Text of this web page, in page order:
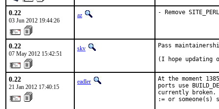
0.22
03 Jun 2012 19:44:26
az - Remove
0.22
07 May 2012 15:42:51
skv
Pass
(I hope updating
0.22
21 Jan 2012 17:40:15
eadler
At the moment 1385
ports use
currently broken.
:= or